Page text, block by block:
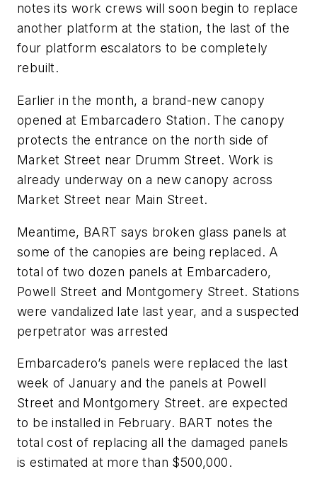
notes its work crews will soon begin to replace
another platform at the station, the last of the
four platform escalators to be completely
rebuilt.
Earlier in the month, a brand-new canopy
opened at Embarcadero Station. The canopy
protects the entrance on the north side of
Market Street near Drumm Street. Work is
already underway on a new canopy across
Market Street near Main Street.
Meantime, BART says broken glass panels at
some of the canopies are being replaced. A
total of two dozen panels at Embarcadero,
Powell Street and Montgomery Street. Stations
were vandalized late last year, and a suspected
perpetrator was arrested
Embarcadero’s panels were replaced the last
week of January and the panels at Powell
Street and Montgomery Street. are expected
to be installed in February. BART notes the
total cost of replacing all the damaged panels
is estimated at more than $500,000.